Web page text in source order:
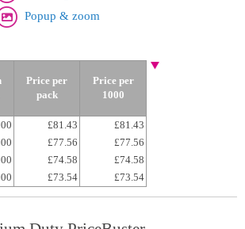
Popup & zoom
Price per
pack
Price per
1000
£81.43
£81.43
£77.56
£77.56
£74.58
£74.58
£73.54 £73.54